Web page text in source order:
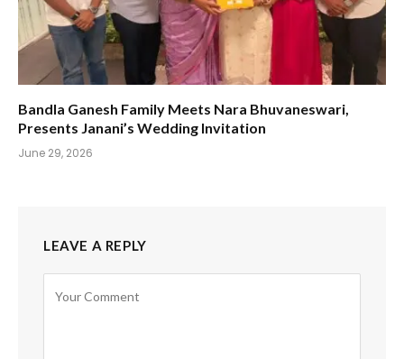
Bandla Ganesh Family Meets Nara Bhuvaneswari,
Presents Janani’s Wedding Invitation
June 29, 2026
LEAVE A REPLY